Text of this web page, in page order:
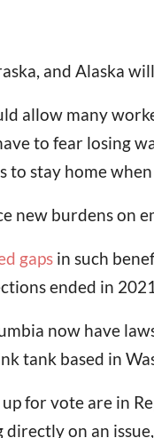
and Alaska
allow many
to fear losing
stay home
new burdens on
gapsin such
ended in 2021.
now have
tank based in
for vote are in
on an